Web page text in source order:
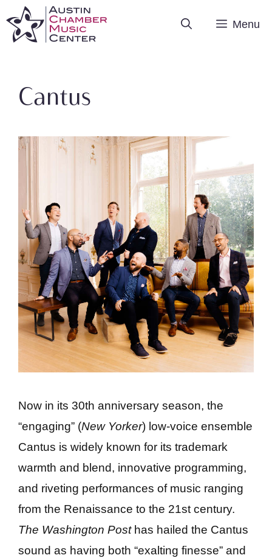
Menu
Cantus
Now in its 30th anniversary season, the
“engaging” (New Yorker) low-voice ensemble
Cantus is widely known for its trademark
warmth and blend, innovative programming,
and riveting performances of music ranging
from the Renaissance to the 21st century.
The Washington Posthas hailed the Cantus
sound as having both “exalting finesse” and